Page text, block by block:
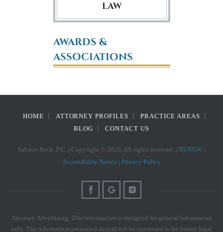
LAW
AWARDS &
ASSOCIATIONS
HOME ATTORNEY PROFILES
PRACTICE AREAS
BLOG
CONTACT US
Sabuco Beck, P.C. | Copyright © 2026. All rights reserved. | NUVEW |
Accessibility Notice | Privacy Policy
Attorney Advertising. This information is designed for general information
only. The information presented should not be construed to be formal legal